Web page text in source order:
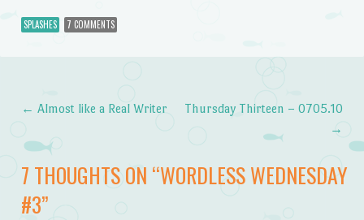
SPLASHES 7 COMMENTS
Post navigation
← Almost like a Real Writer
Thursday Thirteen – 0705.10
→
7 THOUGHTS ON “WORDLESS WEDNESDAY
#3”